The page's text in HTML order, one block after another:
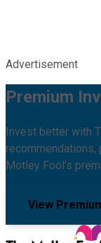
Advertisement
Premium
Invest better with
recommendations,
Motley Fool's
View